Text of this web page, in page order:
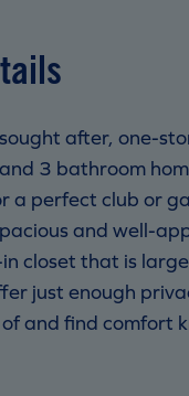
after, one-
3 bathroom
a perfect club or
and well-
closet that is
just enough
and find comfort